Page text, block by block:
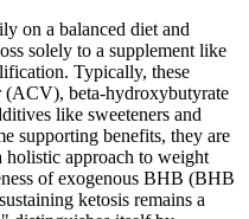
on a balanced diet and
solely to a supplement like
Typically, these
(ACV), beta-hydroxybutyrate
like sweeteners and
supporting benefits, they are
holistic approach to weight
of exogenous BHB (BHB
ketosis remains a